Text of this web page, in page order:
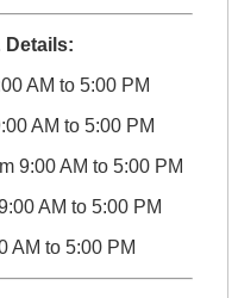
Details:
AM to 5:00 PM
AM to 5:00 PM
9:00 AM to 5:00 PM
AM to 5:00 PM
AM to 5:00 PM